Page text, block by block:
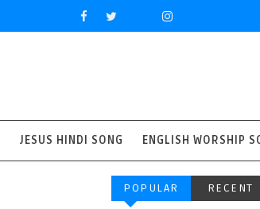
JESUS HINDI SONG ENGLISH WORSHIP
POPULAR RECENT